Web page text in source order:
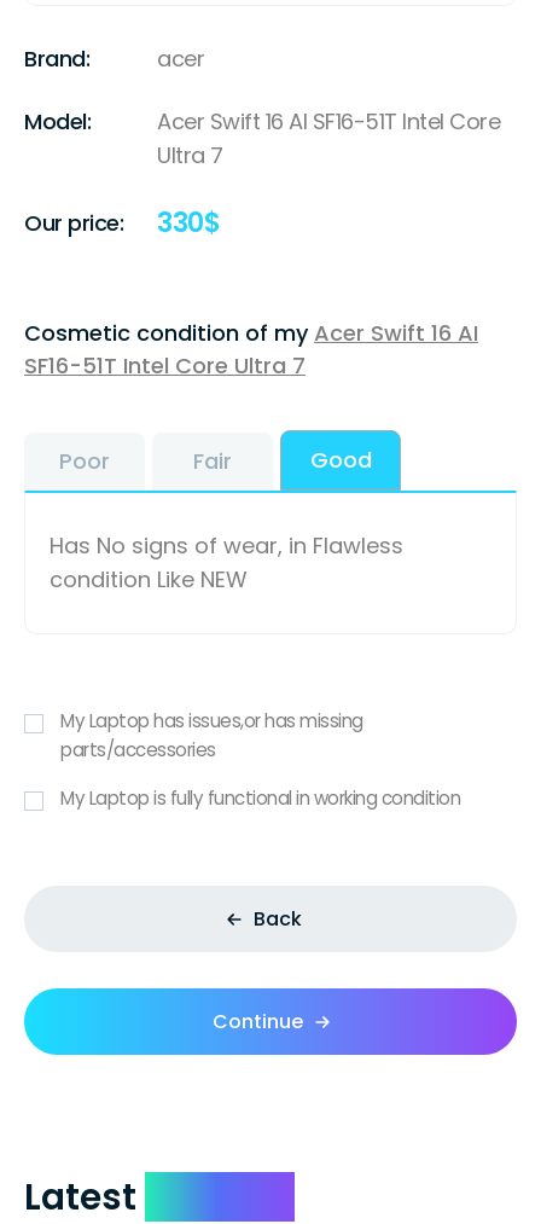
Brand: acer
Model:
Acer Swift 16 AI SF16-51T Intel Core
Ultra 7
Our price: 330$
Cosmetic condition of myAcer Swift 16 AI
SF16-51T Intel Core Ultra 7
Poor Fair Good
Has No signs of wear, in Flawless
condition Like NEW
My Laptop has issues,or has missing
parts/accessories
My Laptop is fully functional in working condition
Back
Continue
Latest